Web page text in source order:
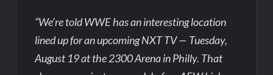
“We’re told WWE has an interesting location
lined up for an upcoming NXT TV — Tuesday,
August 19 at the 2300 Arena in Philly. That